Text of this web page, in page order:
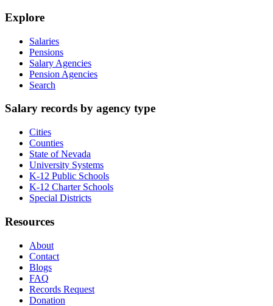
Explore
Salaries
Pensions
Salary Agencies
Pension Agencies
Search
Salary records by agency type
Cities
Counties
State of Nevada
University Systems
K-12 Public Schools
K-12 Charter Schools
Special Districts
Resources
About
Contact
Blogs
FAQ
Records Request
Donation